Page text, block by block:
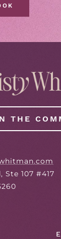
THE
Ste 107 #417